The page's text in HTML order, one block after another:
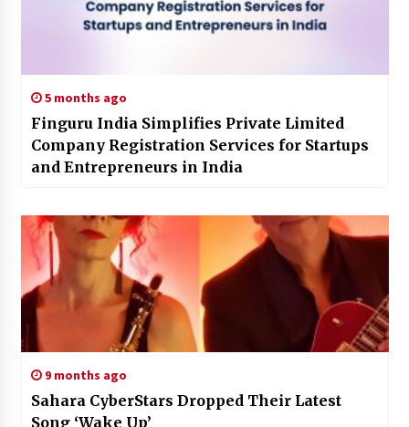
5 months ago
Finguru India Simplifies Private Limited
Company Registration Services for Startups
and Entrepreneurs in India
9 months ago
Sahara CyberStars Dropped Their Latest
Song ‘Wake Up’